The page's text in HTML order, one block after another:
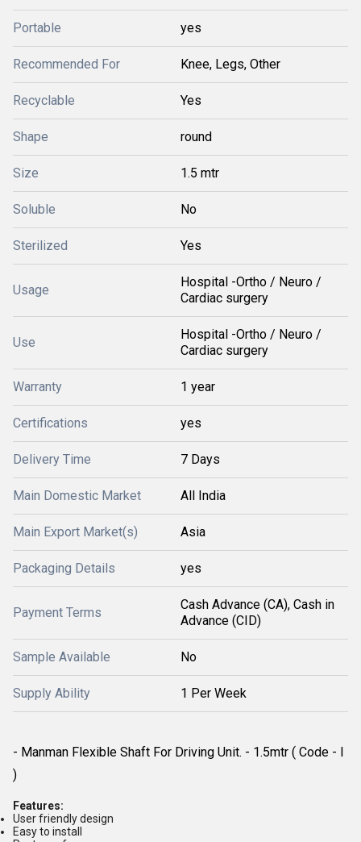
Portable yes
Recommended For Knee, Legs, Other
Recyclable Yes
Shape round
Size 1.5 mtr
Soluble No
Sterilized Yes
Usage
Hospital -Ortho / Neuro /
Cardiac surgery
Use
Hospital -Ortho / Neuro /
Cardiac surgery
Warranty 1 year
Certifications yes
Delivery Time 7 Days
Main Domestic Market All India
Main Export Market(s) Asia
Packaging Details yes
Payment Terms
Cash Advance (CA), Cash in
Advance (CID)
Sample Available No
Supply Ability 1 Per Week
- Manman Flexible Shaft For Driving Unit. - 1.5mtr ( Code - I
)
Features:
User friendly design
Easy to install